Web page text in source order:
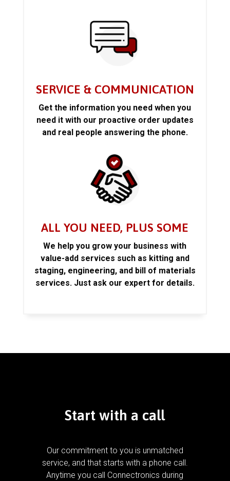
SERVICE & COMMUNICATION
Get the information you need when you
need it with our proactive order updates
and real people answering the phone.
ALL YOU NEED, PLUS SOME
We help you grow your business with
value-add services such as kitting and
staging, engineering, and bill of materials
services. Just ask our expert for details.
Start with a call
Our commitment to you is unmatched
service, and that starts with a phone call.
Anytime you call Connectronics during